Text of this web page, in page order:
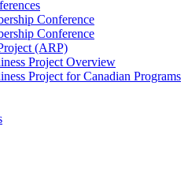
Conference
Conference
(ARP)
Project Overview
Project for Canadian Programs